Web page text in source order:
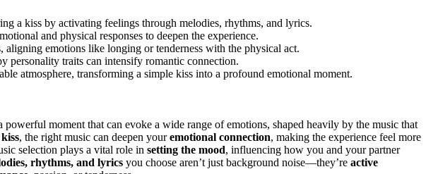
a kiss by activating feelings through melodies, rhythms, and lyrics.
and physical responses to deepen the experience.
aligning emotions like longing or tenderness with the physical act.
personality traits can intensify romantic connection.
atmosphere, transforming a simple kiss into a profound emotional moment.
powerful moment that can evoke a wide range of emotions, shaped heavily by the music that
, the right music can deepen youremotional connection, making the experience feel more
selection plays a vital role in setting the mood, influencing how you and your partner
rhythms, and lyrics you choose aren’t just background noise—they’re active